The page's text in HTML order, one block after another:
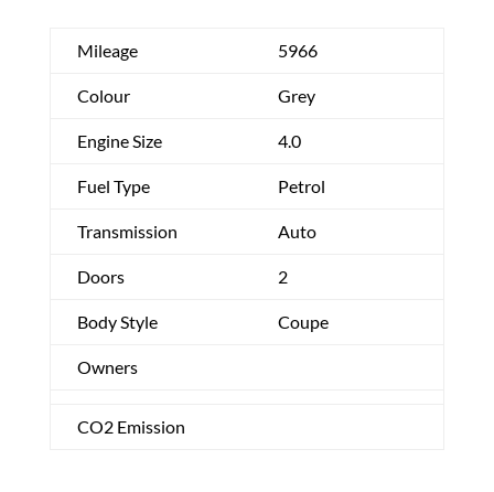
Mileage 5966
Colour Grey
Engine Size 4.0
Fuel Type Petrol
Transmission Auto
Doors 2
Body Style Coupe
Owners
CO2 Emission